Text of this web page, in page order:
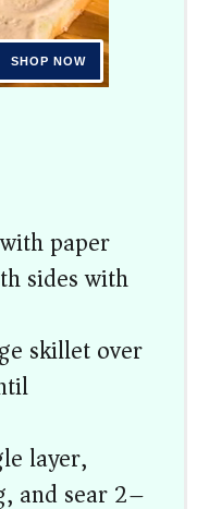
paper
sides with
skillet over
layer,
and sear 2–